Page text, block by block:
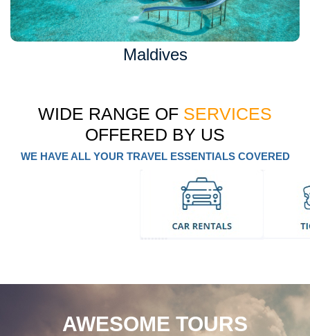
Maldives
WIDE RANGE OF SERVICES
OFFERED BY US
WE HAVE ALL YOUR TRAVEL ESSENTIALS COVERED
AWESOME TOURS